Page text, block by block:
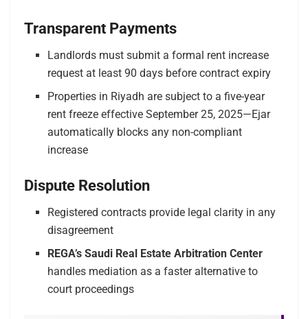
Transparent Payments
Landlords must submit a formal rent increase
request at least 90 days before contract expiry
Properties in Riyadh are subject to a five-year
rent freeze effective September 25, 2025—Ejar
automatically blocks any non-compliant
increase
Dispute Resolution
Registered contracts provide legal clarity in any
disagreement
REGA’s Saudi Real Estate Arbitration Center
handles mediation as a faster alternative to
court proceedings